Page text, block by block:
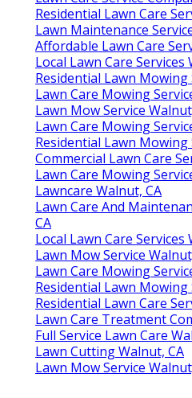
Residential Lawn Care
Lawn Maintenance
Affordable Lawn Care
Local Lawn Care Services
Residential Lawn Mowing
Lawn Care Mowing
Lawn Mow Service
Lawn Care Mowing
Residential Lawn Mowing
Commercial Lawn Care
Lawn Care Mowing
Lawncare Walnut, CA
Lawn Care And
CA
Local Lawn Care Services
Lawn Mow Service
Lawn Care Mowing
Residential Lawn Mowing
Residential Lawn Care
Lawn Care Treatment
Full Service Lawn Care
Lawn Cutting Walnut, CA
Lawn Mow Service